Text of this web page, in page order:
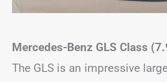
Mercedes-Benz GLS Class
The GLS is an impressive